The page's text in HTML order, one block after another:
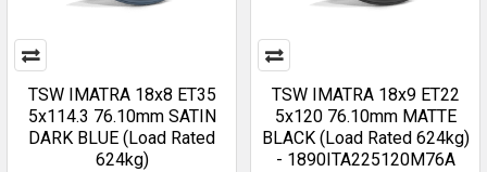
TSW IMATRA 18x8 ET35
5x114.3 76.10mm SATIN
DARK BLUE (Load Rated
624kg)
TSW IMATRA 18x9 ET22
5x120 76.10mm MATTE
BLACK (Load Rated 624kg)
- 1890ITA225120M76A